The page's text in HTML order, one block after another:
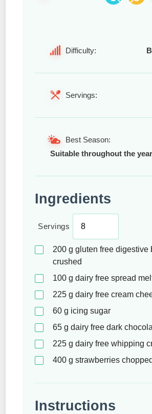
Difficulty:
Servings:
Best Season:
Suitable throughout the year
Ingredients
Servings
200 g gluten free digestive
crushed
100 g dairy free spread
225 g dairy free cream
60 g icing sugar
65 g dairy free dark
225 g dairy free whipping
400 g strawberries chopped
Instructions